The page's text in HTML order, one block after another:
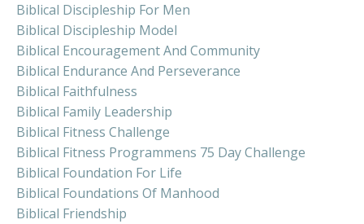
Biblical Discipleship For Men
Biblical Discipleship Model
Biblical Encouragement And Community
Biblical Endurance And Perseverance
Biblical Faithfulness
Biblical Family Leadership
Biblical Fitness Challenge
Biblical Fitness Programmens 75 Day Challenge
Biblical Foundation For Life
Biblical Foundations Of Manhood
Biblical Friendship